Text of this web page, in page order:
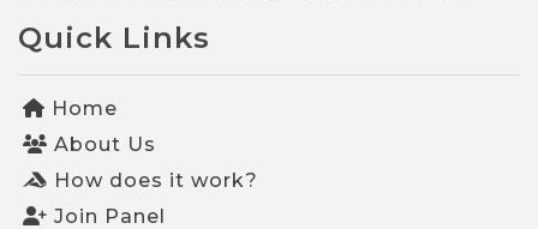
Quick Links
Home
About Us
How does it work?
Join Panel